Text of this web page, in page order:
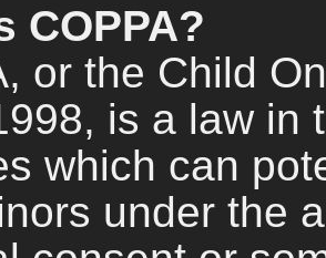
COPPA?
or the Child
is a law in
which can
under the